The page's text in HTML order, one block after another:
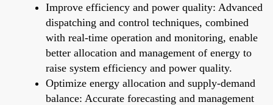
Improve efficiency and power quality: Advanced
dispatching and control techniques, combined
with real-time operation and monitoring, enable
better allocation and management of energy to
raise system efficiency and power quality.
Optimize energy allocation and supply-demand
balance: Accurate forecasting and management